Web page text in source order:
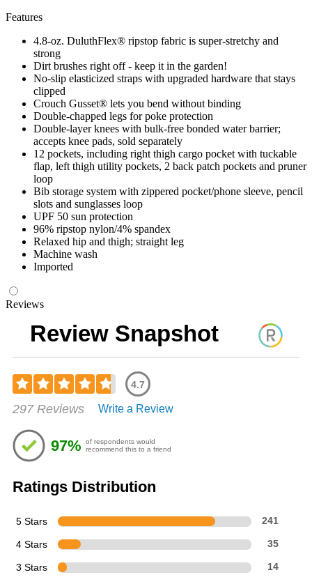
Features
4.8-oz. DuluthFlex® ripstop fabric is super-stretchy and
strong
Dirt brushes right off - keep it in the garden!
No-slip elasticized straps with upgraded hardware that stays
clipped
Crouch Gusset® lets you bend without binding
Double-chapped legs for poke protection
Double-layer knees with bulk-free bonded water barrier;
accepts knee pads, sold separately
12 pockets, including right thigh cargo pocket with tuckable
flap, left thigh utility pockets, 2 back patch pockets and pruner
loop
Bib storage system with zippered pocket/phone sleeve, pencil
slots and sunglasses loop
UPF 50 sun protection
96% ripstop nylon/4% spandex
Relaxed hip and thigh; straight leg
Machine wash
Imported
Reviews
Review Snapshot
4.7
4.7
of
5
stars
297 Reviews Write a Review
97%
of respondents would
recommend this to a friend
Ratings Distribution
5 Stars 241
4 Stars 35
3 Stars 14